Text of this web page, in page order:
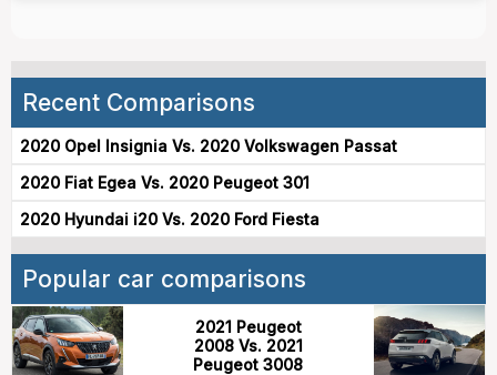
Recent Comparisons
2020 Opel Insignia Vs. 2020 Volkswagen Passat
2020 Fiat Egea Vs. 2020 Peugeot 301
2020 Hyundai i20 Vs. 2020 Ford Fiesta
Popular car comparisons
2021 Peugeot
2008 Vs. 2021
Peugeot 3008